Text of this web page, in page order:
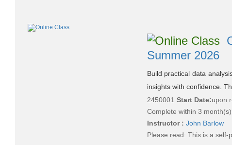
listing
Summer 2026
Build practical data
insights with confidence.
2450001 Start Date:upon
Complete within 3 month(s)
Instructor : John Barlow
Please read: This is a self-